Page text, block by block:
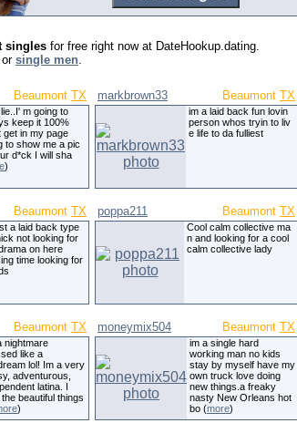
singles for free right now at DateHookup.dating.
orsingle men.
Beaumont TX
m going to
keep it 100%
get in my page
to show me a pic
d*ck I will sha
)
markbrown33 Beaumont TX
im a laid back fun lovin
person whos tryin to liv
e life to da fulliest
Beaumont TX
a laid back type
not looking for
on here
time looking for
poppa211 Beaumont TX
Cool calm collective ma
n and looking for a cool
calm collective lady
Beaumont TX
nightmare
like a
lol! Im a very
adventurous,
latina. I
beautiful things
)
moneymix504 Beaumont TX
im a single hard
working man no kids
stay by myself have my
own truck love doing
new things.a freaky
nasty New Orleans hot
bo (more)